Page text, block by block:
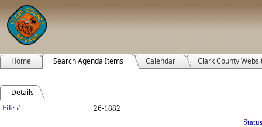
Home Search Agenda Items Calendar Clark County
Details
Legislation Details
File #:
26-1882